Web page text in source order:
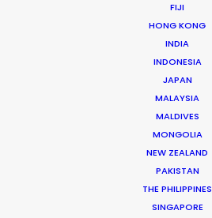
FIJI
HONG KONG
INDIA
INDONESIA
JAPAN
MALAYSIA
MALDIVES
MONGOLIA
NEW ZEALAND
PAKISTAN
THE PHILIPPINES
SINGAPORE